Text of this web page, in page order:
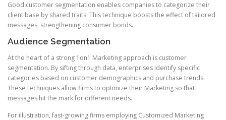
Good customer segmentation enables companies to categorize their
client base by shared traits. This technique boosts the effect of tailored
messages, strengthening consumer bonds.
Audience Segmentation
At the heart of a strong 1on1 Marketing approach is customer
segmentation. By sifting through data, enterprises identify specific
categories based on customer demographics and purchase trends.
These techniques allow firms to optimize their Marketing so that
messages hit the mark for different needs.
For illustration, fast-growing firms employing Customized Marketing